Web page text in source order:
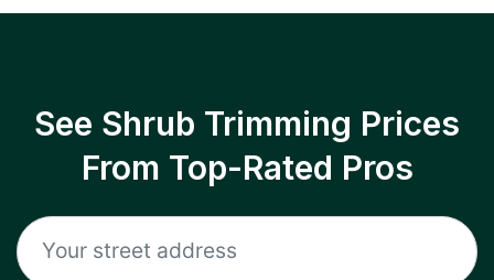
See Shrub Trimming Prices
From Top-Rated Pros